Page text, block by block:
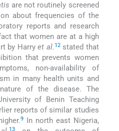
are not routinely screened
about frequencies of the
reports and research
that women are at a high
by Harryet al. 12stated that
that prevents women
non-availability of
in many health units and
of the disease. The
of Benin Teaching
reports of similar studies
9In north east Nigeria,
13